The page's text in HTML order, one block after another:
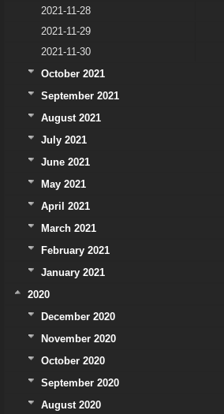
2021-11-28
2021-11-29
2021-11-30
October 2021
September 2021
August 2021
July 2021
June 2021
May 2021
April 2021
March 2021
February 2021
January 2021
2020
December 2020
November 2020
October 2020
September 2020
August 2020